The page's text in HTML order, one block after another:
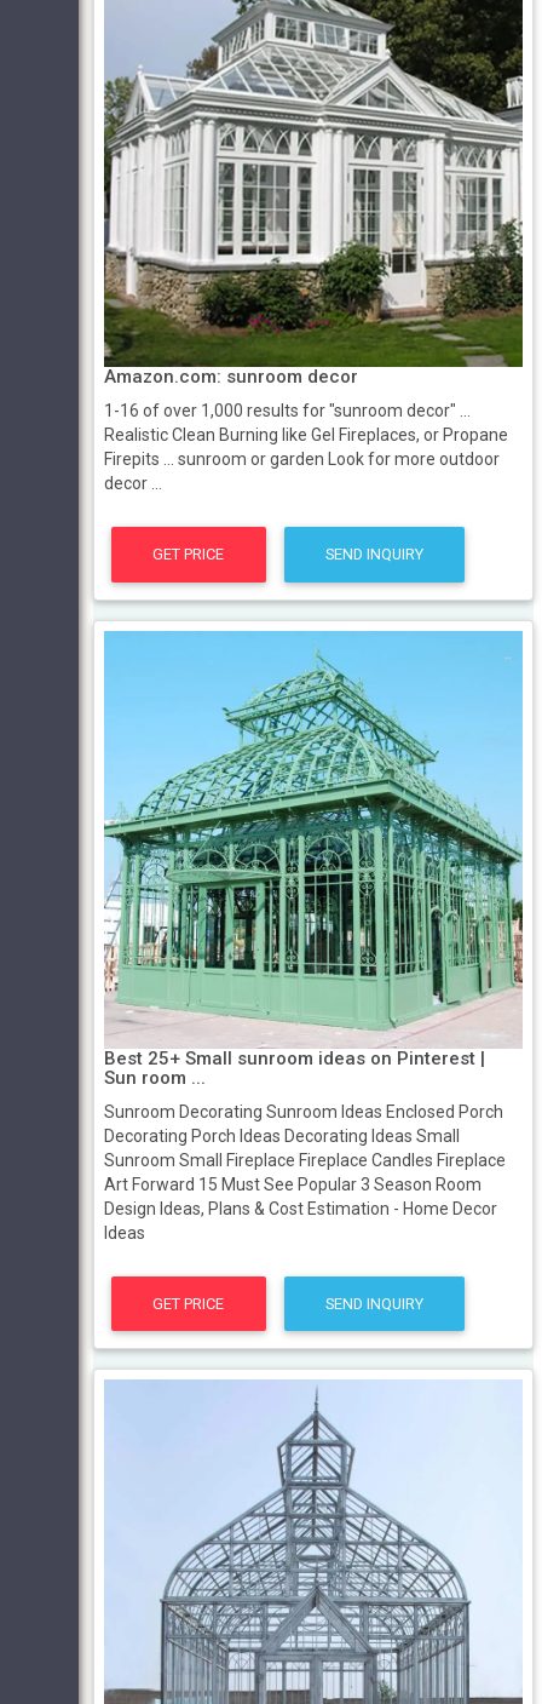
Amazon.com: sunroom decor
1-16 of over 1,000 results for "sunroom decor" ...
Realistic Clean Burning like Gel Fireplaces, or Propane
Firepits ... sunroom or garden Look for more outdoor
decor ...
GET PRICE SEND INQUIRY
Best 25+ Small sunroom ideas on Pinterest |
Sun room ...
Sunroom Decorating Sunroom Ideas Enclosed Porch
Decorating Porch Ideas Decorating Ideas Small
Sunroom Small Fireplace Fireplace Candles Fireplace
Art Forward 15 Must See Popular 3 Season Room
Design Ideas, Plans & Cost Estimation - Home Decor
Ideas
GET PRICE SEND INQUIRY